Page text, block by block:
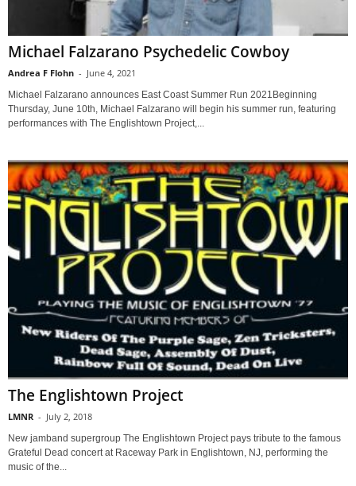
Michael Falzarano Psychedelic Cowboy
Andrea F Flohn - June 4, 2021
Michael Falzarano announces East Coast Summer Run 2021Beginning
Thursday, June 10th, Michael Falzarano will begin his summer run, featuring
performances with The Englishtown Project,...
The Englishtown Project
LMNR - July 2, 2018
New jamband supergroup The Englishtown Project pays tribute to the famous
Grateful Dead concert at Raceway Park in Englishtown, NJ, performing the
music of the...